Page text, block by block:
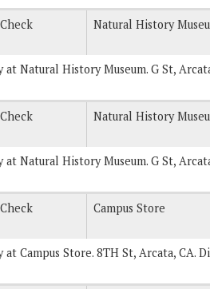
Natural History
Natural History Museum. G St,
Natural History
Natural History Museum. G St,
Campus Store
Campus Store. 8TH St, Arcata, CA.